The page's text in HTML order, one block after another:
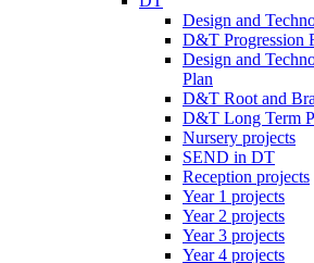
Design and
D&T Progression
Design and
Plan
D&T Root and
D&T Long Term
Nursery projects
SEND in DT
Reception projects
Year 1 projects
Year 2 projects
Year 3 projects
Year 4 projects